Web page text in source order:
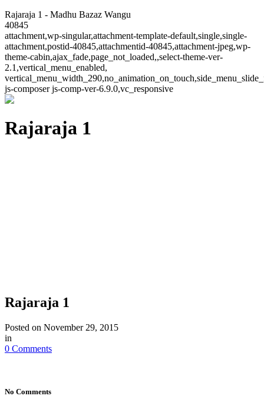
Rajaraja 1 - Madhu Bazaz Wangu
40845
attachment,wp-singular,attachment-template-default,single,single-
attachment,postid-40845,attachmentid-40845,attachment-jpeg,wp-
theme-cabin,ajax_fade,page_not_loaded,,select-theme-ver-
2.1,vertical_menu_enabled,
js-composer js-comp-ver-6.9.0,vc_responsive
Rajaraja 1
Rajaraja 1
Posted on November 29, 2015
in
0 Comments
No Comments